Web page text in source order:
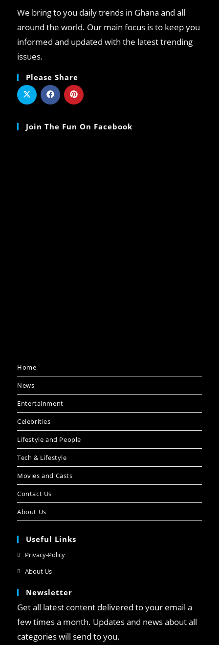
We bring to you daily trends in Ghana and all
around the world. Our main focus is to keep you
informed and updated with the latest trending
issues.
Please Share
Join The Fun On Facebook
Home
News
Entertainment
Celebrities
Lifestyle and People
Tech & Lifestyle
Movies and Casts
Contact Us
About Us
Useful Links
Privacy-Policy
About Us
Newsletter
Get all latest content delivered to your email a
few times a month. Updates and news about all
categories will send to you.